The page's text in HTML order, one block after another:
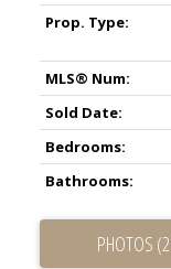
Prop. Type:
MLS® Num:
Sold Date:
Bedrooms:
Bathrooms:
PHOTOS